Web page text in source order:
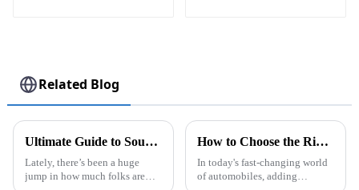
Related Blog
Ultimate Guide to Sourcing Semi Flexible PCBs for Your Next Project
Lately, there’s been a huge
jump in how much folks are
How to Choose the Right Car Camera Pcb for Your Vehicle Needs
In today's fast-changing world
of automobiles, adding